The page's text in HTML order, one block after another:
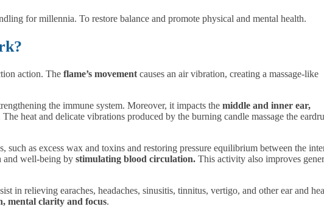
for millennia. To restore balance and promote physical and mental health.
action. The flame’s movement causes an air vibration, creating a massage-like
the immune system. Moreover, it impacts the middle and inner ear,
The heat and delicate vibrations produced by the burning candle massage the
as excess wax and toxins and restoring pressure equilibrium between the
and well-being by stimulating blood circulation. This activity also improves
in relieving earaches, headaches, sinusitis, tinnitus, vertigo, and other ear and
mental clarity and focus.